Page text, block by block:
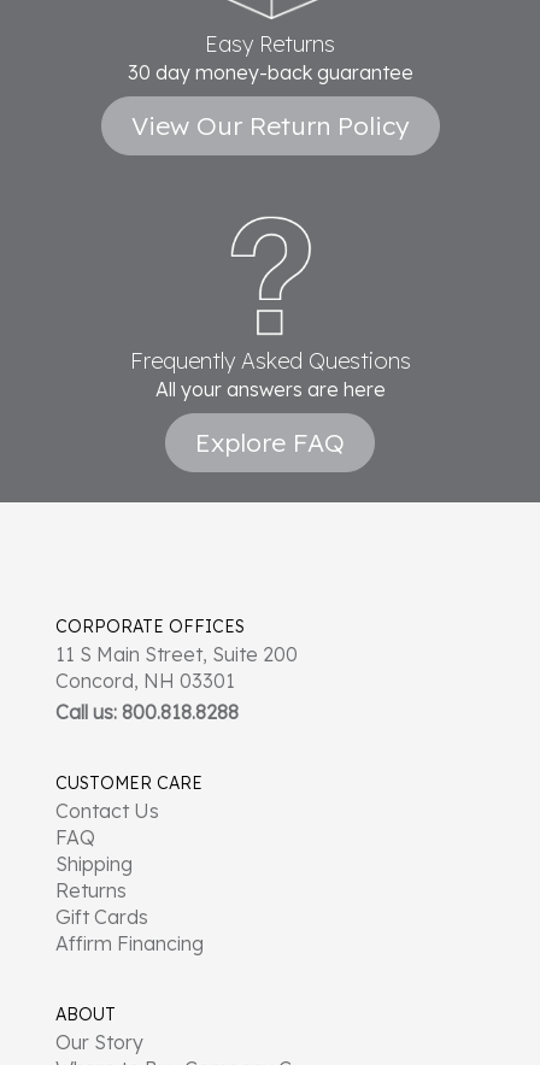
Easy Returns
30 day money-back guarantee
View Our Return Policy
Frequently Asked Questions
All your answers are here
Explore FAQ
CORPORATE OFFICES
11 S Main Street, Suite 200
Concord, NH 03301
Call us: 800.818.8288
CUSTOMER CARE
Contact Us
FAQ
Shipping
Returns
Gift Cards
Affirm Financing
ABOUT
Our Story